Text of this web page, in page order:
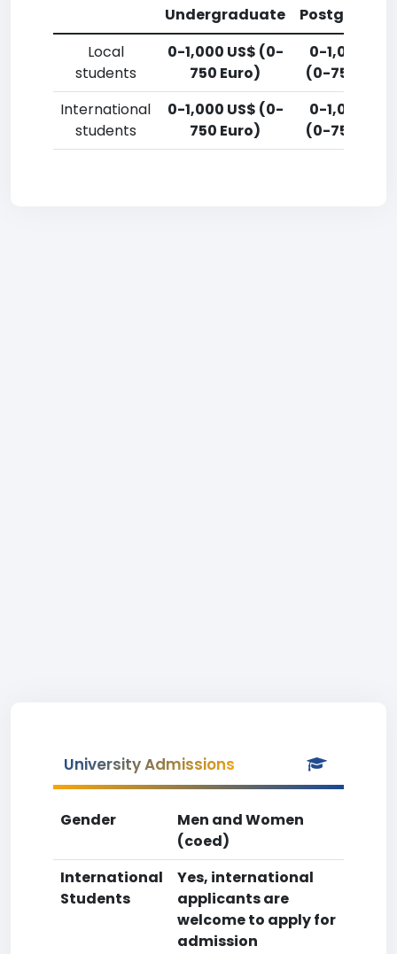
Undergraduate
Local
students
0-1,000 US$ (0-
750 Euro)
0-1,000 US$
(0-750
International
students
0-1,000 US$ (0-
750 Euro)
0-1,000 US$
(0-750
University Admissions
Gender
Men and Women
(coed)
International
Students
Yes, international
applicants are
welcome to apply for
admission